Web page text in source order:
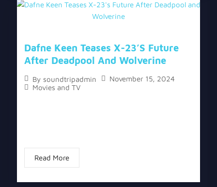
Dafne Keen Teases X-23’s Future
After Deadpool And Wolverine
By soundtripadmin
November 15, 2024
Movies and TV
Read More